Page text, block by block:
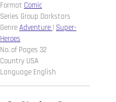
Format Comic
Series Group Darkstars
GenreAdventure | Super-
Heroes
No. of Pages 32
Country USA
Language English